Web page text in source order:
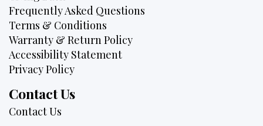
Frequently Asked Questions
Terms & Conditions
Warranty & Return Policy
Accessibility Statement
Privacy Policy
Contact Us
Contact Us